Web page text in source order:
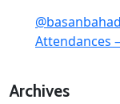
Attendances
Archives